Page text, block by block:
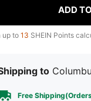
ADD
up to13 SHEIN Points
to
Free